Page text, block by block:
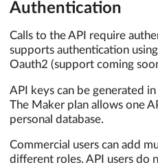
Authentication
Calls to the API require
supports authentication
Oauth2 (support coming
API keys can be generated
The Maker plan allows one
personal database.
Commercial users can add
different roles. API users do